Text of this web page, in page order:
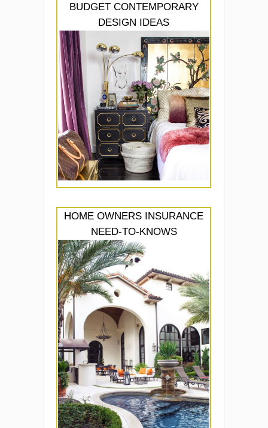
BUDGET CONTEMPORARY
DESIGN IDEAS
HOME OWNERS INSURANCE
NEED-TO-KNOWS